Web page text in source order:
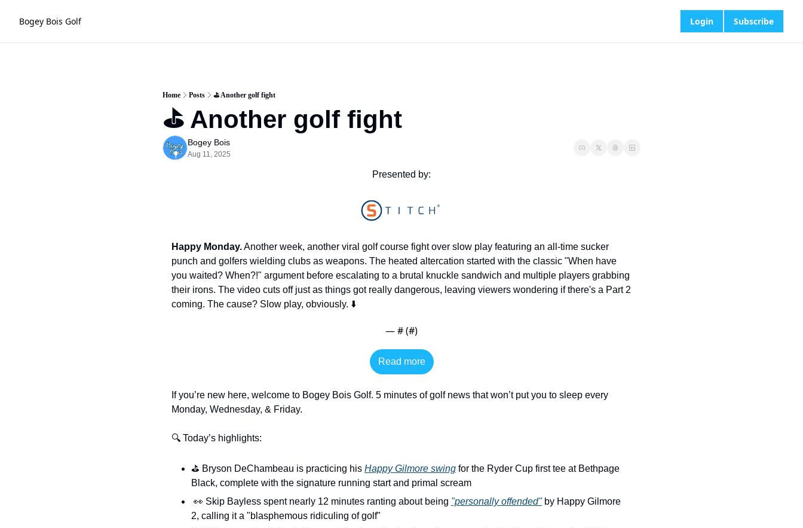
Bogey Bois Golf Login Subscribe
Home Posts ⛳️ Another golf fight
⛳️ Another golf fight
Bogey Bois
Aug 11, 2025
Presented by:
Happy Monday. Another week, another viral golf course fight over slow play featuring an all-time sucker
punch and golfers wielding clubs as weapons. The heated altercation started with the classic "When have
you waited? When?!" argument before escalating to a brutal knuckle sandwich and multiple players grabbing
their irons. The video cuts off just as things got really dangerous, leaving viewers wondering if there's a Part 2
coming. The cause? Slow play, obviously. ⬇️
— # (#)
Read more
If you’re new here, welcome to Bogey Bois Golf. 5 minutes of golf news that won’t put you to sleep every
Monday, Wednesday, & Friday.
🔍 Today’s highlights:
⛳️ Bryson DeChambeau is practicing his Happy Gilmore swing for the Ryder Cup first tee at Bethpage
Black, complete with the signature running start and primal scream
👀 Skip Bayless spent nearly 12 minutes ranting about being "personally offended" by Happy Gilmore
2, calling it a "blasphemous ridiculing of golf"